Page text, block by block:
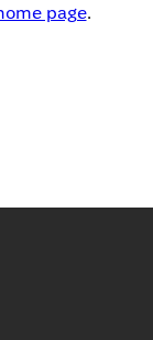
page.